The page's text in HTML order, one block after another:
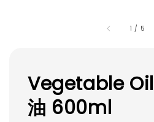
1 / 5
Vegetable
油 600ml